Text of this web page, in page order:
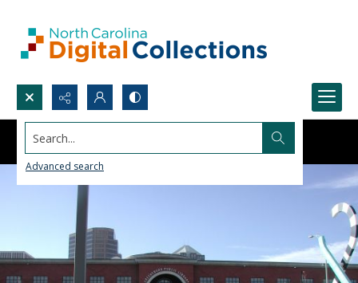
Search...
Advanced search